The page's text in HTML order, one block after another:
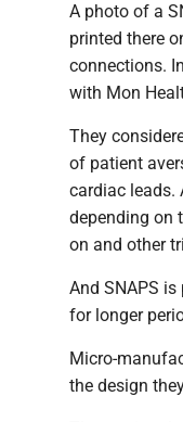
A photo of a
printed there
connections.
with Mon
They
of patient
cardiac leads.
depending on
on and other
And SNAPS
for longer
Micro-
the design